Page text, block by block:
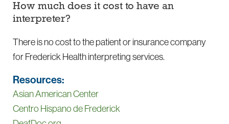
How much does it cost to have an
interpreter?
There is no cost to the patient or insurance company
for Frederick Health interpreting services.
Resources:
Asian American Center
Centro Hispano de Frederick